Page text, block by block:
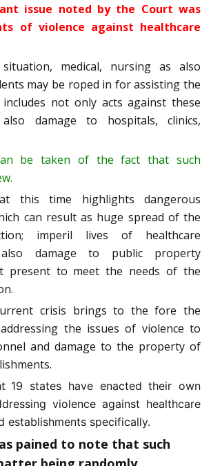
issue noted by the Court was
of violence against healthcare
medical, nursing as also
may be roped in for assisting the
not only acts against these
damage to hospitals, clinics,
be taken of the fact that such
this time highlights dangerous
can result as huge spread of the
imperil lives of healthcare
damage to public property
present to meet the needs of the
crisis brings to the fore the
the issues of violence to
and damage to the property of
19 states have enacted their own
violence against healthcare
establishments specifically.
pained to note that such